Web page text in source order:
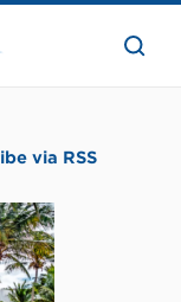
the
via RSS